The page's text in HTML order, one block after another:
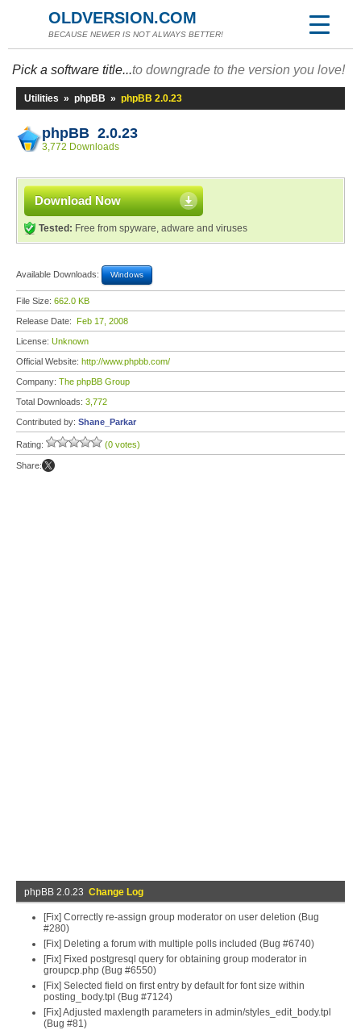
OLDVERSION.COM
BECAUSE NEWER IS NOT ALWAYS BETTER!
Pick a software title...to downgrade to the version you love!
Utilities » phpBB » phpBB 2.0.23
phpBB 2.0.23
3,772 Downloads
Download Now
Tested: Free from spyware, adware and viruses
Available Downloads: Windows
File Size: 662.0 KB
Release Date: Feb 17, 2008
License: Unknown
Official Website: http://www.phpbb.com/
Company: The phpBB Group
Total Downloads: 3,772
Contributed by: Shane_Parkar
Rating: (0 votes)
Share:
phpBB 2.0.23 Change Log
[Fix] Correctly re-assign group moderator on user deletion (Bug
#280)
[Fix] Deleting a forum with multiple polls included (Bug #6740)
[Fix] Fixed postgresql query for obtaining group moderator in
groupcp.php (Bug #6550)
[Fix] Selected field on first entry by default for font size within
posting_body.tpl (Bug #7124)
[Fix] Adjusted maxlength parameters in admin/styles_edit_body.tpl
(Bug #81)